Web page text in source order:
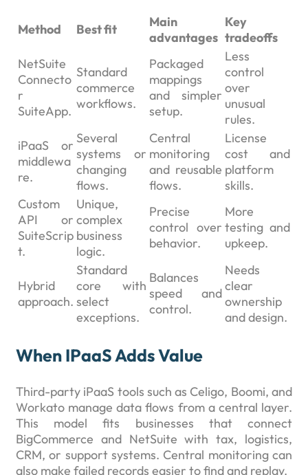
Method Best fit
Main
advantages
Key
tradeoffs
NetSuite
Connecto
r
SuiteApp.
Standard
commerce
workflows.
Packaged
mappings
and simpler
setup.
Less
control
over
unusual
rules.
iPaaS or
middlewa
re.
Several
systems or
changing
flows.
Central
monitoring
and reusable
flows.
License
cost and
platform
skills.
Custom
API or
SuiteScrip
t.
Unique,
complex
business
logic.
Precise
control over
behavior.
More
testing and
upkeep.
Hybrid
approach.
Standard
core with
select
exceptions.
Balances
speed and
control.
Needs
clear
ownership
and design.
When IPaaS Adds Value
Third-party iPaaS tools such as Celigo, Boomi, and
Workato manage data flows from a central layer.
This model fits businesses that connect
BigCommerce and NetSuite with tax, logistics,
CRM, or support systems. Central monitoring can
also make failed records easier to find and replay.